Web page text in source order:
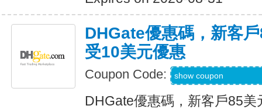
DHGate優惠碼，新客
受10美元優惠
Coupon Code: show coupon
DHGate優惠碼，新客戶85